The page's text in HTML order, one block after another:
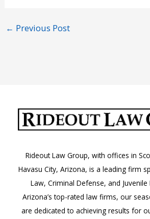
← Previous Post
Rideout Law Group, with offices in
Havasu City, Arizona, is a leading firm
Law, Criminal Defense, and
Arizona’s top-rated law firms, our
are dedicated to achieving results for